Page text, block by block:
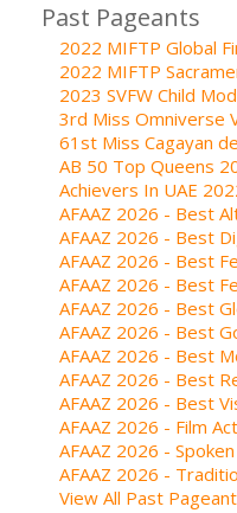
Past Pageants
2022 MIFTP Global
2022 MIFTP
2023 SVFW Child
3rd Miss Omniverse
61st Miss Cagayan
AB 50 Top Queens
Achievers In UAE
AFAAZ 2026 - Best
AFAAZ 2026 - Best
AFAAZ 2026 - Best
AFAAZ 2026 - Best
AFAAZ 2026 - Best
AFAAZ 2026 - Best
AFAAZ 2026 - Best
AFAAZ 2026 - Best
AFAAZ 2026 - Best
AFAAZ 2026 - Film
AFAAZ 2026 -
AFAAZ 2026 -
View All Past